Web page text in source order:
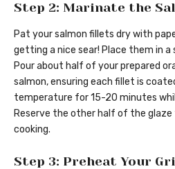
Step 2: Marinate the
Pat your salmon fillets dry with
getting a nice sear! Place them in a
Pour about half of your prepared
salmon, ensuring each fillet is
temperature for 15-20 minutes
Reserve the other half of the glaze
cooking.
Step 3: Preheat Your